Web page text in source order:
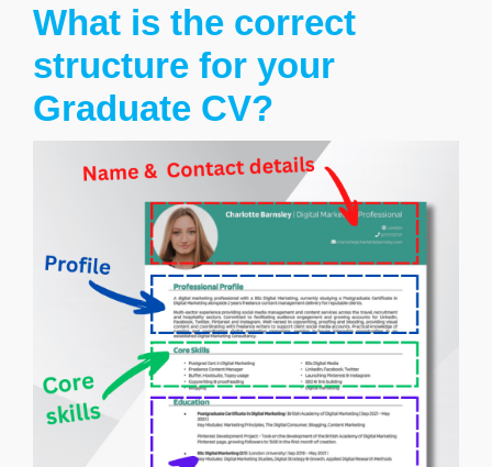
What is the correct
structure for your
Graduate CV?